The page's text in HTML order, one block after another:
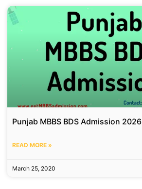
Punjab MBBS BDS Admission 2026
READ MORE »
March 25, 2020